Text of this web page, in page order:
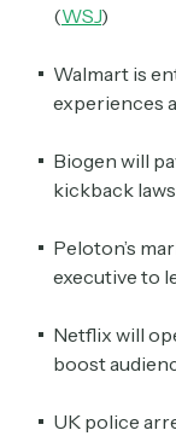
(WSJ)
Walmart is
experiences
Biogen will
kickback
Peloton’s
executive to
Netflix will
boost
UK police